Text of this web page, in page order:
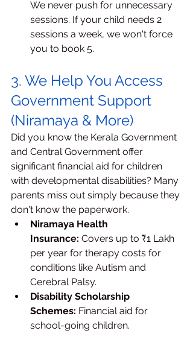
We never push for unnecessary
sessions. If your child needs 2
sessions a week, we won't force
you to book 5.
3. We Help You Access
Government Support
(Niramaya & More)
Did you know the Kerala Government
and Central Government offer
significant financial aid for children
with developmental disabilities? Many
parents miss out simply because they
don't know the paperwork.
Niramaya Health
Insurance: Covers up to ₹1 Lakh
per year for therapy costs for
conditions like Autism and
Cerebral Palsy.
Disability Scholarship
Schemes: Financial aid for
school-going children.